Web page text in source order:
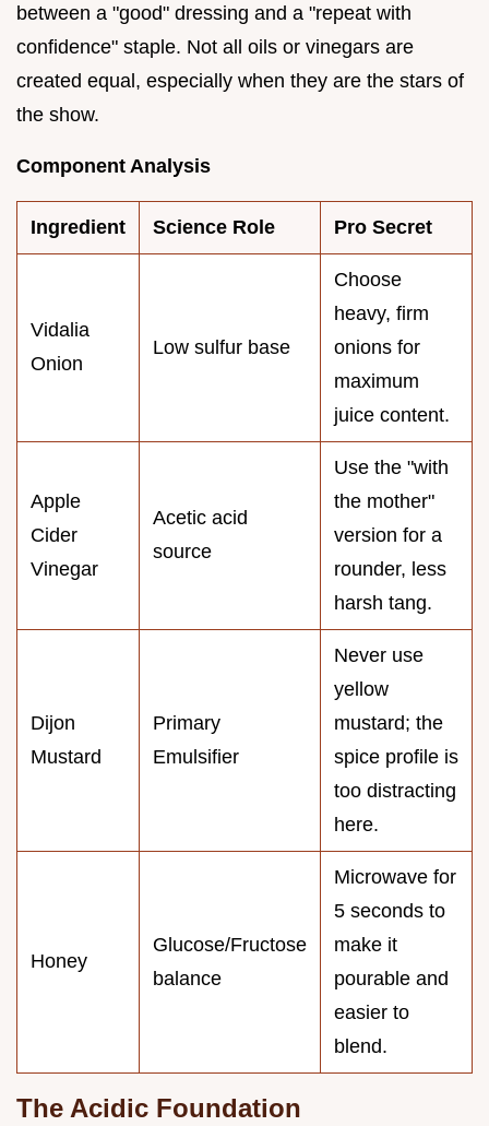
between a "good" dressing and a "repeat with
confidence" staple. Not all oils or vinegars are
created equal, especially when they are the stars of
the show.
Component Analysis
Ingredient Science Role Pro Secret
Vidalia
Onion
Low sulfur base
Choose
heavy, firm
onions for
maximum
juice content.
Apple
Cider
Vinegar
Acetic acid
source
Use the "with
the mother"
version for a
rounder, less
harsh tang.
Dijon
Mustard
Primary
Emulsifier
Never use
yellow
mustard; the
spice profile is
too distracting
here.
Honey
Glucose/Fructose
balance
Microwave for
5 seconds to
make it
pourable and
easier to
blend.
The Acidic Foundation